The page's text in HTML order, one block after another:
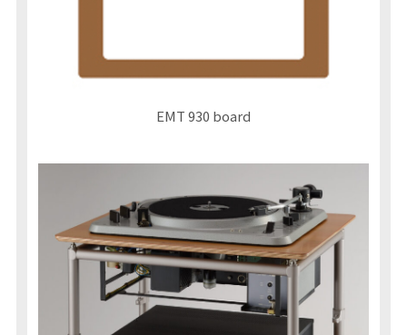
EMT 930 board